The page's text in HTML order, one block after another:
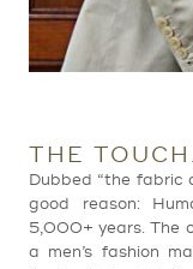
THE
Dubbed “the fabric
good reason:
5,000+ years. The
a men’s fashion